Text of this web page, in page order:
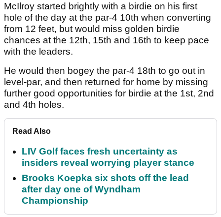
McIlroy started brightly with a birdie on his first
hole of the day at the par-4 10th when converting
from 12 feet, but would miss golden birdie
chances at the 12th, 15th and 16th to keep pace
with the leaders.
He would then bogey the par-4 18th to go out in
level-par, and then returned for home by missing
further good opportunities for birdie at the 1st, 2nd
and 4th holes.
Read Also
LIV Golf faces fresh uncertainty as
insiders reveal worrying player stance
Brooks Koepka six shots off the lead
after day one of Wyndham
Championship